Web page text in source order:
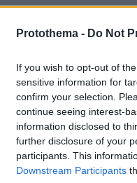
Protothema - Do Not
If you wish to opt-out of
sensitive information for
confirm your selection.
continue seeing interest-
information disclosed to
further disclosure of your
participants. This
Downstream Participants